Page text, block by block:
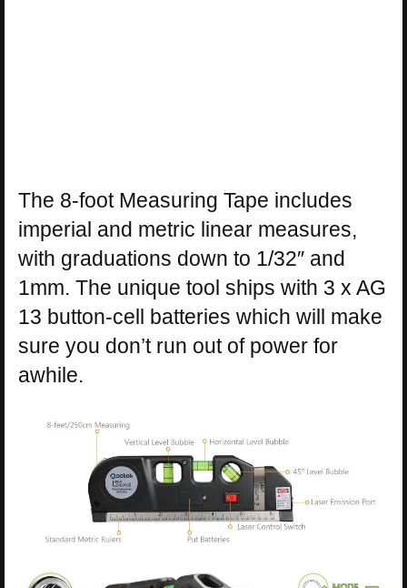
The 8-foot Measuring Tape includes
imperial and metric linear measures,
with graduations down to 1/32″ and
1mm. The unique tool ships with 3 x AG
13 button-cell batteries which will make
sure you don’t run out of power for
awhile.